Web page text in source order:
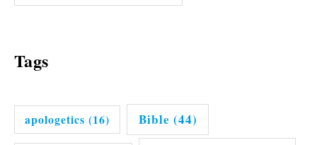
Tags
apologetics (16) Bible (44)